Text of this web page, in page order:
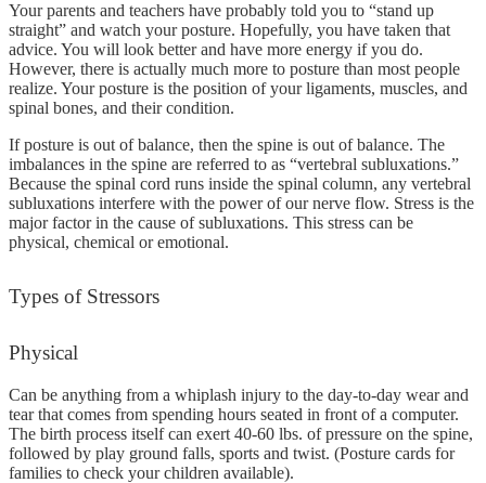
Your parents and teachers have probably told you to “stand up
straight” and watch your posture. Hopefully, you have taken that
advice. You will look better and have more energy if you do.
However, there is actually much more to posture than most people
realize. Your posture is the position of your ligaments, muscles, and
spinal bones, and their condition.
If posture is out of balance, then the spine is out of balance. The
imbalances in the spine are referred to as “vertebral subluxations.”
Because the spinal cord runs inside the spinal column, any vertebral
subluxations interfere with the power of our nerve flow. Stress is the
major factor in the cause of subluxations. This stress can be
physical, chemical or emotional.
Types of Stressors
Physical
Can be anything from a whiplash injury to the day-to-day wear and
tear that comes from spending hours seated in front of a computer.
The birth process itself can exert 40-60 lbs. of pressure on the spine,
followed by play ground falls, sports and twist. (Posture cards for
families to check your children available).